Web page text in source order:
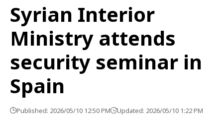
Syrian Interior
Ministry attends
security seminar in
Spain
Published: 2026/05/10 12:50 PM Updated: 2026/05/10 1:22 PM